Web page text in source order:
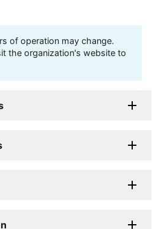
of operation may change.
the organization's website to